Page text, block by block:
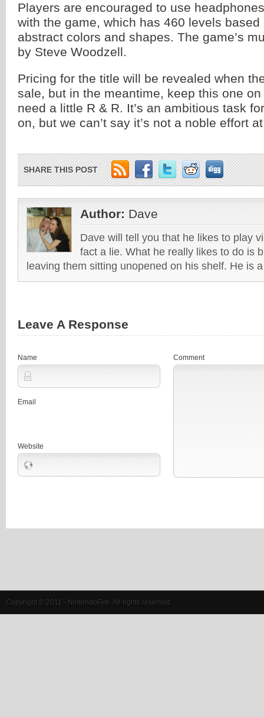
Players are encouraged to use
with the game, which has 460 levels
abstract colors and shapes. The game’s
by Steve Woodzell.
Pricing for the title will be revealed when
sale, but in the meantime, keep this one
need a little R & R. It’s an ambitious task
on, but we can’t say it’s not a noble effort
SHARE THIS POST
Author: Dave
Dave will tell you that he likes to play
fact a lie. What he really likes to do is
leaving them sitting unopened on his shelf. He is
Leave A Response
Name
Email
Website
Comment
Copyright © 2011 - NintendoFire. All rights reserved.